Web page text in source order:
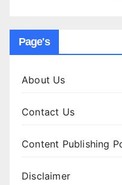
Page's
About Us
Contact Us
Content Publishing
Disclaimer